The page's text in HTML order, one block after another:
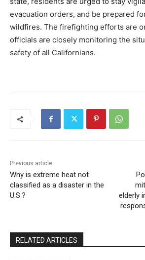
evacuation orders, and be prepared
wildfires. The firefighting efforts are
officials are closely monitoring the
safety of all Californians.
Previous article
Why is extreme heat not
classified as a disaster in the
U.S.?
elderly
RELATED ARTICLES